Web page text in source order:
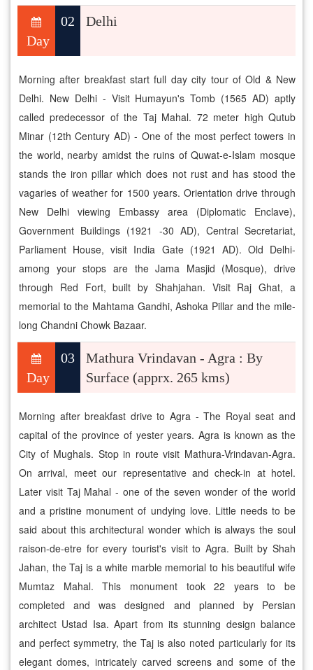
Day
02 Delhi
Morning after breakfast start full day city tour of Old & New
Delhi. New Delhi - Visit Humayun's Tomb (1565 AD) aptly
called predecessor of the Taj Mahal. 72 meter high Qutub
Minar (12th Century AD) - One of the most perfect towers in
the world, nearby amidst the ruins of Quwat-e-Islam mosque
stands the iron pillar which does not rust and has stood the
vagaries of weather for 1500 years. Orientation drive through
New Delhi viewing Embassy area (Diplomatic Enclave),
Government Buildings (1921 -30 AD), Central Secretariat,
Parliament House, visit India Gate (1921 AD). Old Delhi-
among your stops are the Jama Masjid (Mosque), drive
through Red Fort, built by Shahjahan. Visit Raj Ghat, a
memorial to the Mahtama Gandhi, Ashoka Pillar and the mile-
long Chandni Chowk Bazaar.
Day
03
Mathura Vrindavan - Agra : By
Surface (apprx. 265 kms)
Morning after breakfast drive to Agra - The Royal seat and
capital of the province of yester years. Agra is known as the
City of Mughals. Stop in route visit Mathura-Vrindavan-Agra.
On arrival, meet our representative and check-in at hotel.
Later visit Taj Mahal - one of the seven wonder of the world
and a pristine monument of undying love. Little needs to be
said about this architectural wonder which is always the soul
raison-de-etre for every tourist's visit to Agra. Built by Shah
Jahan, the Taj is a white marble memorial to his beautiful wife
Mumtaz Mahal. This monument took 22 years to be
completed and was designed and planned by Persian
architect Ustad Isa. Apart from its stunning design balance
and perfect symmetry, the Taj is also noted particularly for its
elegant domes, intricately carved screens and some of the